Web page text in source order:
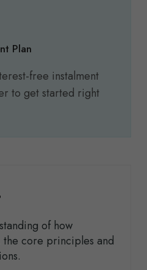
Plan
free instalment
to get started right
of how
the core principles and